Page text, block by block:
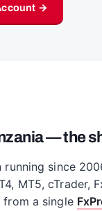
→
— the
running since
MT5, cTrader,
a single